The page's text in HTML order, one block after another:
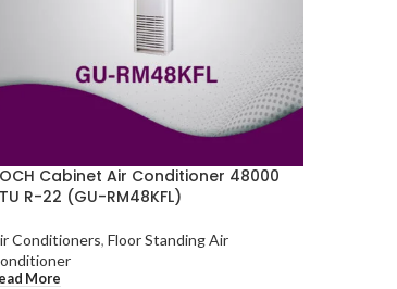
Cabinet Air Conditioner 48000
R-22 (GU-RM48KFL)
Conditioners, Floor Standing Air
More